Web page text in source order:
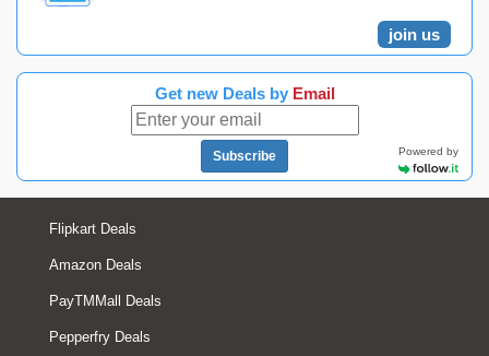
join us
Get new Deals by Email
Subscribe Powered by
Flipkart Deals
Amazon Deals
PayTMMall Deals
Pepperfry Deals